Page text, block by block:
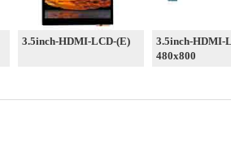
3.5inch-HDMI-LCD-(E)
3.5inch-HDMI-
480x800